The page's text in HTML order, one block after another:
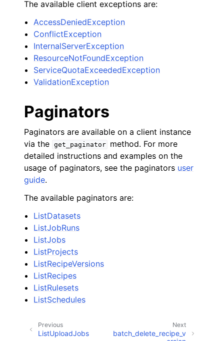
The available client exceptions are:
AccessDeniedException
ConflictException
InternalServerException
ResourceNotFoundException
ServiceQuotaExceededException
ValidationException
Paginators
Paginators are available on a client instance
via the get_paginator
method. For more
detailed instructions and examples on the
usage of paginators, see the paginators user
guide.
The available paginators are:
ListDatasets
ListJobRuns
ListJobs
ListProjects
ListRecipeVersions
ListRecipes
ListRulesets
ListSchedules
Next
batch_delete_recipe_v
Previous
ListUploadJobs